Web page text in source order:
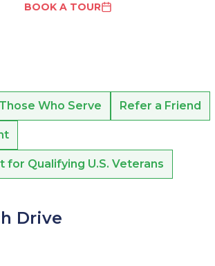
BOOK A TOUR
Who Serve Refer a Friend
for Qualifying U.S. Veterans
Drive